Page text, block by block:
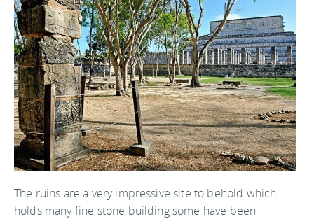
The ruins are a very impressive site to behold which
holds many fine stone building some have been